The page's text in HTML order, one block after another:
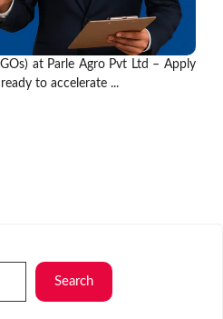
at Parle Agro Pvt Ltd – Apply
to accelerate ...
Search